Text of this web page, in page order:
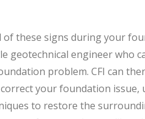
of these signs during your
geotechnical engineer who
problem. CFI can
your foundation
to restore the